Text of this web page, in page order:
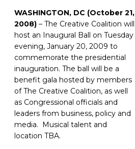
WASHINGTON, DC (October 21,
2008) – The Creative Coalition will
host an Inaugural Ball on Tuesday
evening, January 20, 2009 to
commemorate the presidential
inauguration. The ball will be a
benefit gala hosted by members
of The Creative Coalition, as well
as Congressional officials and
leaders from business, policy and
media. Musical talent and
location TBA.